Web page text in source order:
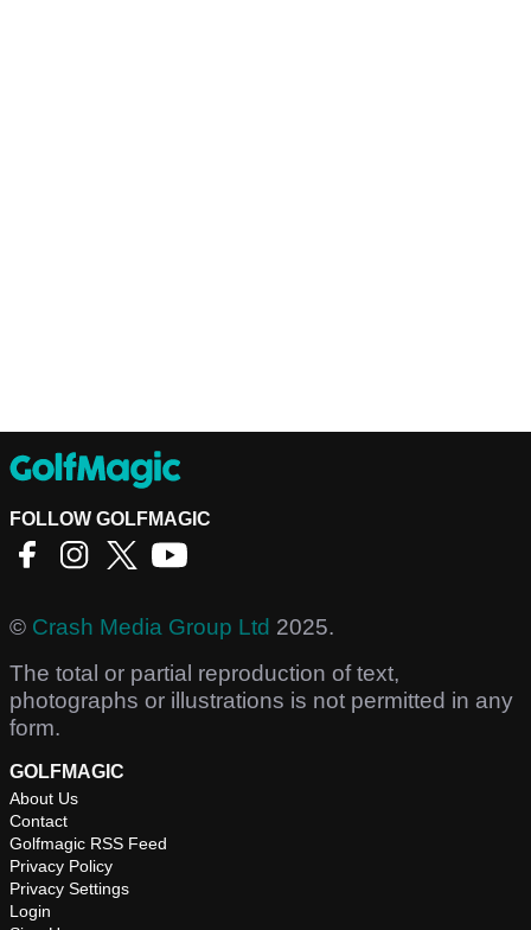
FOLLOW GOLFMAGIC
© Crash Media Group Ltd 2025.
The total or partial reproduction of text,
photographs or illustrations is not permitted in any
form.
GOLFMAGIC
About Us
Contact
Golfmagic RSS Feed
Privacy Policy
Privacy Settings
Login